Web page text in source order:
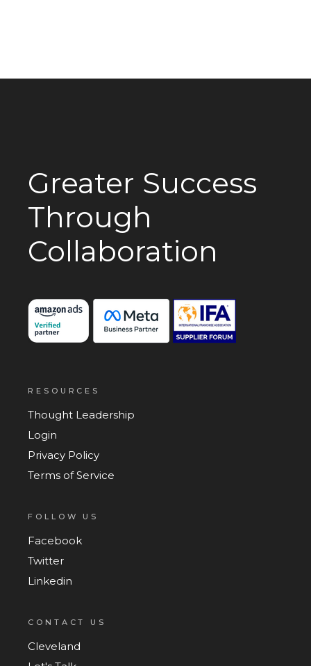
Greater Success
Through
Collaboration
RESOURCES
Thought Leadership
Login
Privacy Policy
Terms of Service
FOLLOW US
Facebook
Twitter
Linkedin
CONTACT US
Cleveland